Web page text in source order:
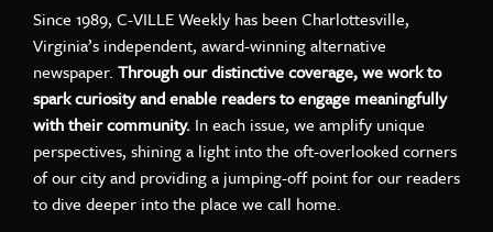
Since 1989, C-VILLE Weekly has been Charlottesville,
Virginia’s independent, award-winning alternative
newspaper. Through our distinctive coverage, we work to
spark curiosity and enable readers to engage meaningfully
with their community. In each issue, we amplify unique
perspectives, shining a light into the oft-overlooked corners
of our city and providing a jumping-off point for our readers
to dive deeper into the place we call home.